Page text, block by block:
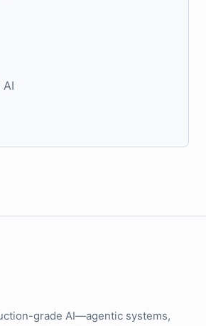
grade AI—agentic systems,